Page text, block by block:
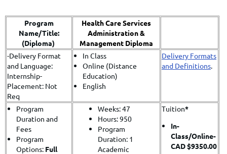
Program
Name/Title:
(Diploma)
Health Care Services
Administration &
Management Diploma
-Delivery Format
and Language:
Internship-
Placement: Not
Req
In Class
Online (Distance
Education)
English
Delivery Formats
and Definitions.
Program
Duration and
Fees
Program
Options: Full
Weeks: 47
Hours: 950
Program
Duration: 1
Academic
Tuition*
In-
Class/Online-
CAD $9350.00